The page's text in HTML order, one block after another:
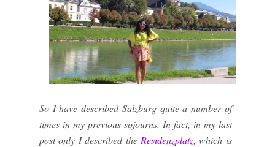
So I have described Salzburg quite a number of
times in my previous sojourns. In fact, in my last
post only I described the Residenzplatz, which is